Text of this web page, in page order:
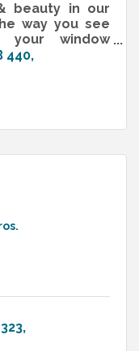
beauty in our
way you see
your window
experience,
know for..
440